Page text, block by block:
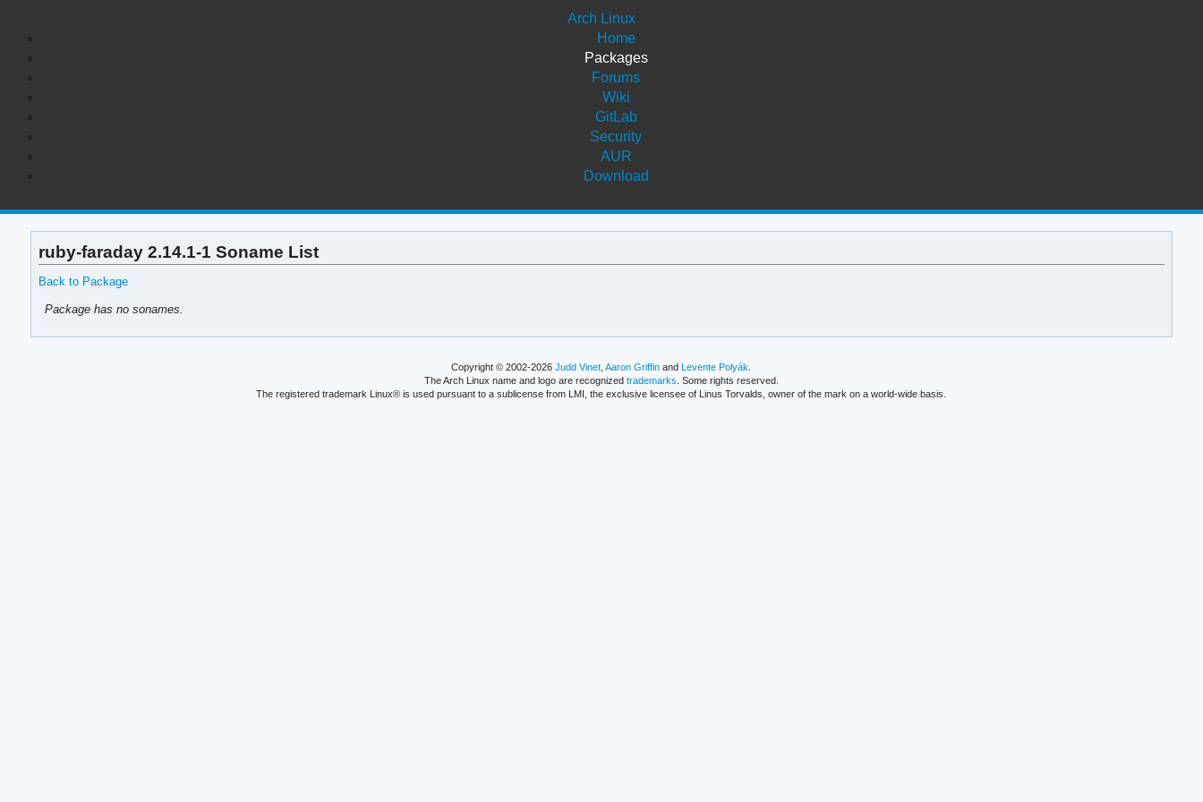
Arch Linux
Home
Packages
Forums
Wiki
GitLab
Security
AUR
Download
ruby-faraday 2.14.1-1 Soname List
Back to Package
Package has no sonames.
Copyright © 2002-2026Judd Vinet ,Aaron Griffin andLevente Polyák
The Arch Linux name and logo are recognized trademarks . Some rights reserved.
The registered trademark Linux® is used pursuant to a sublicense from LMI, the exclusive licensee of Linus Torvalds, owner of the mark on a world-wide basis.